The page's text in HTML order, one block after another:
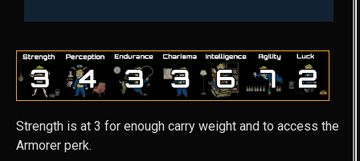
Strength is at 3 for enough carry weight and to access the
Armorer perk.